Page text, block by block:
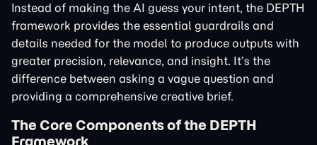
Instead of making the AI guess your intent, the DEPTH
framework provides the essential guardrails and
details needed for the model to produce outputs with
greater precision, relevance, and insight. It’s the
difference between asking a vague question and
providing a comprehensive creative brief.
The Core Components of the DEPTH
Framework